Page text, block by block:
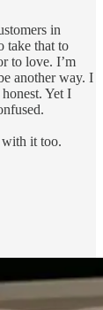
in
take that to
to love. I’m
another way. I
Yet I
with it too.